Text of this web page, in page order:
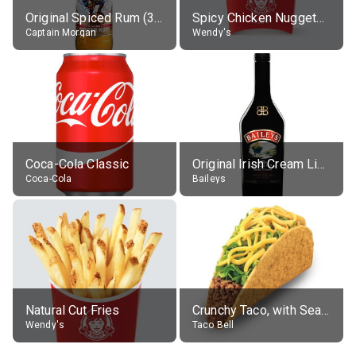
Original Spiced Rum (35% alc.)
Captain Morgan
Spicy Chicken Nuggets, without sauce
Wendy's
Coca-Cola Classic
Coca-Cola
Original Irish Cream Liqueur (17% alc.)
Baileys
Natural Cut Fries
Wendy's
Crunchy Taco, with Seasoned Beef
Taco Bell